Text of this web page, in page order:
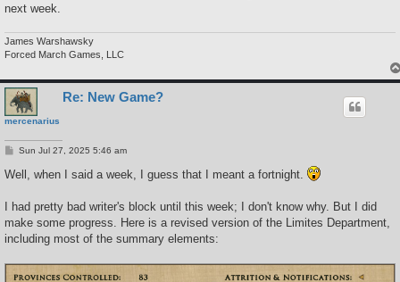
next week.
James Warshawsky
Forced March Games, LLC
mercenarius
Re: New Game?
P
s
Sun Jul 27, 2025 5:46 am
Well, when I said a week, I guess that I meant a fortnight.
I had pretty bad writer's block until this week; I don't know why. But I did
make some progress. Here is a revised version of the Limites Department,
including most of the summary elements: